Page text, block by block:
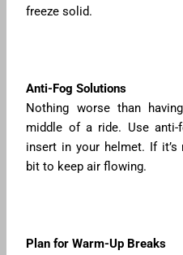
freeze solid.
Anti-Fog Solutions
Nothing worse than
middle of a ride. Use
insert in your helmet. If
bit to keep air flowing.
Plan for Warm-Up Breaks